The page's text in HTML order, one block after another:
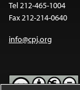
Tel 212-465-1004
Fax 212-214-0640
info@cpj.org